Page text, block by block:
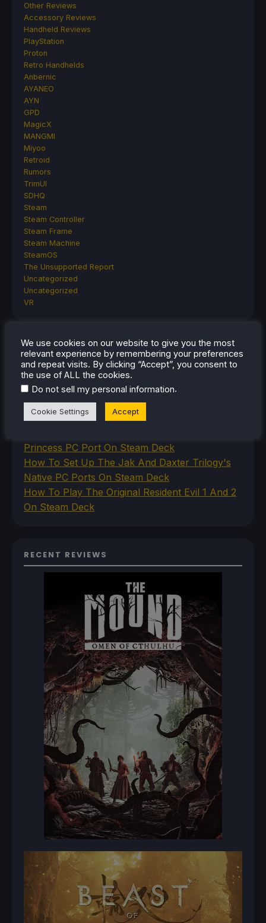
Other Reviews
Accessory Reviews
Handheld Reviews
PlayStation
Proton
Retro Handhelds
Anbernic
AYANEO
AYN
GPD
MagicX
MANGMI
Miyoo
Retroid
Rumors
TrimUI
SDHQ
Steam
Steam Controller
Steam Frame
Steam Machine
SteamOS
The Unsupported Report
Uncategorized
Uncategorized
VR
RECENT TIPS & GUIDES
How To Play Stardew Valley In 3D On Steam
Deck
How To Set Up The Steam Controller On The
Steam Deck
Princess PC Port On Steam Deck
How To Set Up The Jak And Daxter Trilogy's
Native PC Ports On Steam Deck
How To Play The Original Resident Evil 1 And 2
On Steam Deck
RECENT REVIEWS
We use cookies on our website to give you the most
relevant experience by remembering your preferences
and repeat visits. By clicking “Accept”, you consent to
the use of ALL the cookies.
Do not sell my personal information.
Cookie Settings Accept